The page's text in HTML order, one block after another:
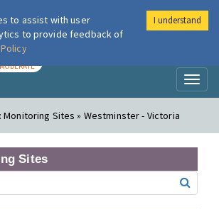
London Air
Monitoring Sites » Westminster - Victoria
Sites
to assist with user
to provide feedback of
I understand